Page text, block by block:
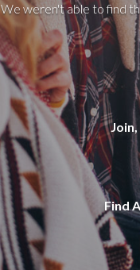
We weren't able to find
Find